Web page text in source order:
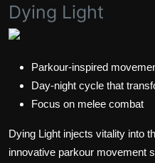
Dying Light
Parkour-inspired
Day-night cycle that
Focus on melee combat
Dying Light injects vitality into
innovative parkour movement